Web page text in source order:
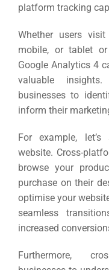
platform tracking
Whether users
mobile, or tablet
Google Analytics 4
valuable insights.
businesses to
inform their
For example,
website. Cross-
browse your
purchase on their
optimise your
seamless
increased
Furthermore,